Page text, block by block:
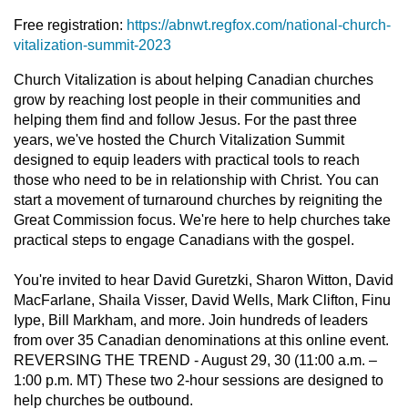
Free registration: https://abnwt.regfox.com/national-church-
vitalization-summit-2023
Church Vitalization is about helping Canadian churches
grow by reaching lost people in their communities and
helping them find and follow Jesus. For the past three
years, we've hosted the Church Vitalization Summit
designed to equip leaders with practical tools to reach
those who need to be in relationship with Christ. You can
start a movement of turnaround churches by reigniting the
Great Commission focus. We're here to help churches take
practical steps to engage Canadians with the gospel.
You're invited to hear David Guretzki, Sharon Witton, David
MacFarlane, Shaila Visser, David Wells, Mark Clifton, Finu
Iype, Bill Markham, and more. Join hundreds of leaders
from over 35 Canadian denominations at this online event.
REVERSING THE TREND - August 29, 30 (11:00 a.m. –
1:00 p.m. MT) These two 2-hour sessions are designed to
help churches be outbound.